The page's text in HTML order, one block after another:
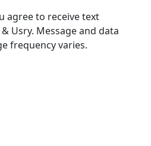
agree to receive text
Usry. Message and data
frequency varies.